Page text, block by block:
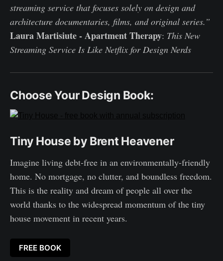
streaming service that focuses solely on design and
architecture documentaries, films, and original series.”
Laura Martisiute - Apartment Therapy: This New
Streaming Service Is Like Netflix for Design Nerds
Choose Your Design Book:
Tiny House by Brent Heavener
Imagine living debt-free in an environmentally-friendly
home. No mortgage, no clutter, and boundless freedom.
This is the reality and dream of people all over the
world thanks to the widespread momentum of the tiny
house movement in recent years.
FREE BOOK